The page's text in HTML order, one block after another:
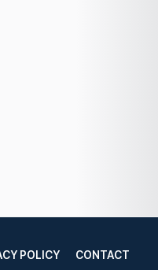
POLICY CONTACT